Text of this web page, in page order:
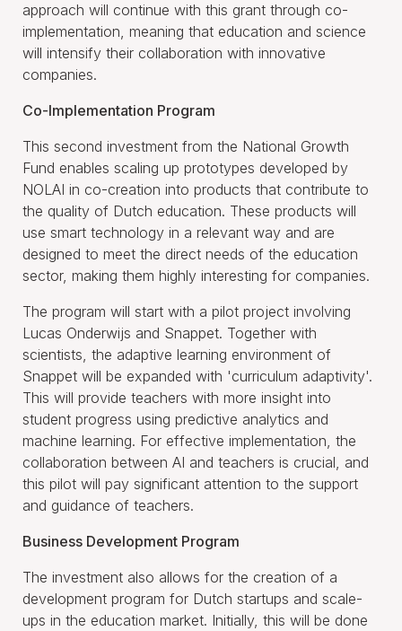
approach will continue with this grant through co-
implementation, meaning that education and science
will intensify their collaboration with innovative
companies.
Co-Implementation Program
This second investment from the National Growth
Fund enables scaling up prototypes developed by
NOLAI in co-creation into products that contribute to
the quality of Dutch education. These products will
use smart technology in a relevant way and are
designed to meet the direct needs of the education
sector, making them highly interesting for companies.
The program will start with a pilot project involving
Lucas Onderwijs and Snappet. Together with
scientists, the adaptive learning environment of
Snappet will be expanded with 'curriculum adaptivity'.
This will provide teachers with more insight into
student progress using predictive analytics and
machine learning. For effective implementation, the
collaboration between AI and teachers is crucial, and
this pilot will pay significant attention to the support
and guidance of teachers.
Business Development Program
The investment also allows for the creation of a
development program for Dutch startups and scale-
ups in the education market. Initially, this will be done